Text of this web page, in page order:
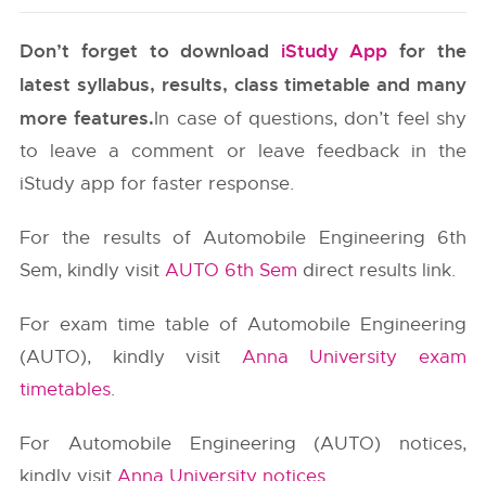
Don’t forget to download iStudy App for the
latest syllabus, results, class timetable and many
more features.In case of questions, don’t feel shy
to leave a comment or leave feedback in the
iStudy app for faster response.
For the results of Automobile Engineering 6th
Sem, kindly visitAUTO 6th Sem direct results link.
For exam time table of Automobile Engineering
(AUTO), kindly visit Anna University exam
timetables.
For Automobile Engineering (AUTO) notices,
kindly visitAnna University notices.